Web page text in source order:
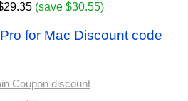
(save $30.55)
for Mac Discount code
Coupon discount